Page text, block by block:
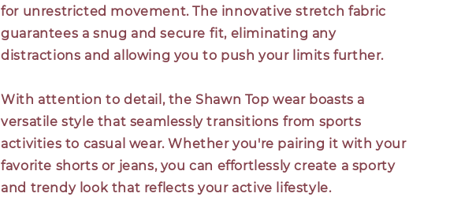
for unrestricted movement. The innovative stretch fabric
guarantees a snug and secure fit, eliminating any
distractions and allowing you to push your limits further.
With attention to detail, the Shawn Top wear boasts a
versatile style that seamlessly transitions from sports
activities to casual wear. Whether you're pairing it with your
favorite shorts or jeans, you can effortlessly create a sporty
and trendy look that reflects your active lifestyle.